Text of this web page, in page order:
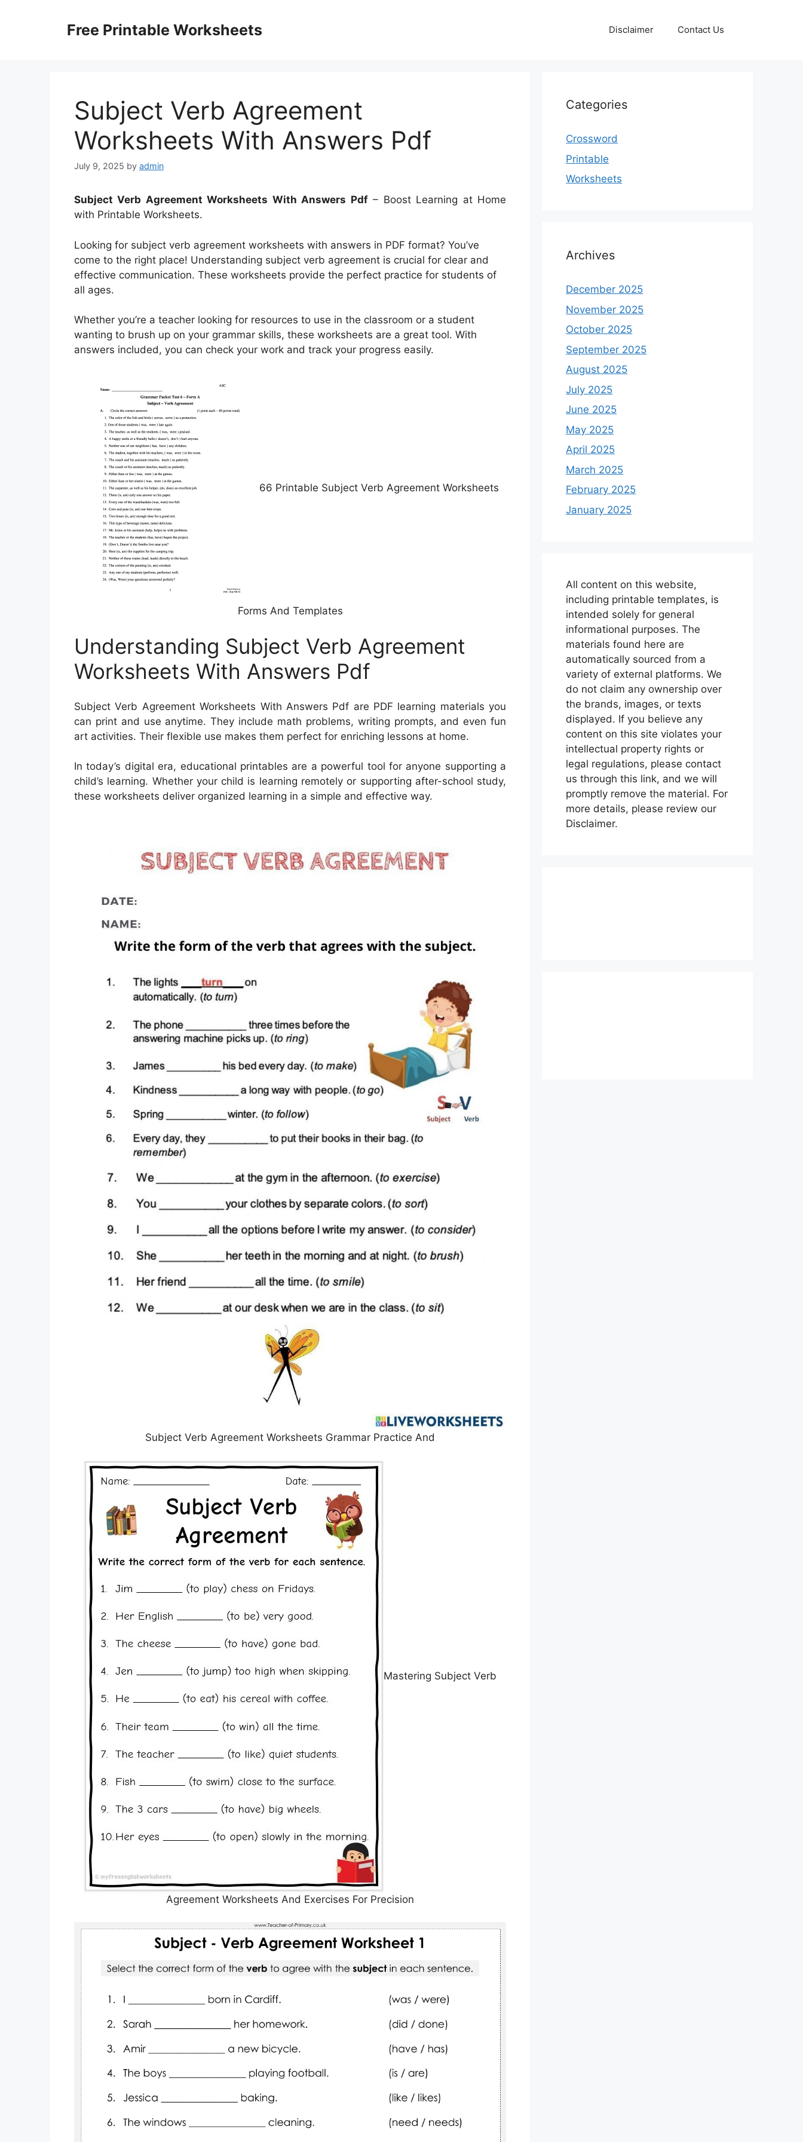
Free Printable Worksheets Disclaimer Contact Us
Subject Verb Agreement
Worksheets With Answers Pdf
July 9, 2025 by admin
Subject Verb Agreement Worksheets With Answers Pdf– Boost Learning at Home
with Printable Worksheets.
Looking for subject verb agreement worksheets with answers in PDF format? You’ve
come to the right place! Understanding subject verb agreement is crucial for clear and
effective communication. These worksheets provide the perfect practice for students of
all ages.
Whether you’re a teacher looking for resources to use in the classroom or a student
wanting to brush up on your grammar skills, these worksheets are a great tool. With
answers included, you can check your work and track your progress easily.
66 Printable Subject Verb Agreement Worksheets
Forms And Templates
Understanding Subject Verb Agreement
Worksheets With Answers Pdf
Subject Verb Agreement Worksheets With Answers Pdf are PDF learning materials you
can print and use anytime. They include math problems, writing prompts, and even fun
art activities. Their flexible use makes them perfect for enriching lessons at home.
In today’s digital era, educational printables are a powerful tool for anyone supporting a
child’s learning. Whether your child is learning remotely or supporting after-school study,
these worksheets deliver organized learning in a simple and effective way.
Subject Verb Agreement Worksheets Grammar Practice And
Mastering Subject Verb
Agreement Worksheets And Exercises For Precision
Categories
Crossword
Printable
Worksheets
Archives
December 2025
November 2025
October 2025
September 2025
August 2025
July 2025
June 2025
May 2025
April 2025
March 2025
February 2025
January 2025
All content on this website,
including printable templates, is
intended solely for general
informational purposes. The
materials found here are
automatically sourced from a
variety of external platforms. We
do not claim any ownership over
the brands, images, or texts
displayed. If you believe any
content on this site violates your
intellectual property rights or
legal regulations, please contact
us through this link, and we will
promptly remove the material. For
more details, please review our
Disclaimer.